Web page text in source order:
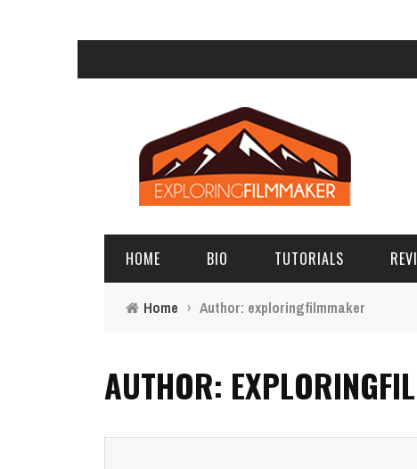
HOME BIO TUTORIALS
Home › Author: exploringfilmmaker
AUTHOR: